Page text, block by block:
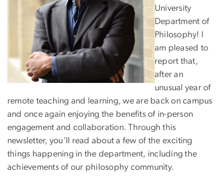
University
Department of
Philosophy! I
am pleased to
report that,
after an
unusual year of
remote teaching and learning, we are back on campus
and once again enjoying the benefits of in-person
engagement and collaboration. Through this
newsletter, you’ll read about a few of the exciting
things happening in the department, including the
achievements of our philosophy community.